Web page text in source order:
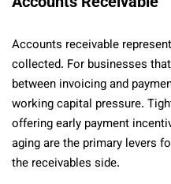
Accounts receivable
collected. For businesses
between invoicing and
working capital pressure.
offering early payment
aging are the primary levers
the receivables side.